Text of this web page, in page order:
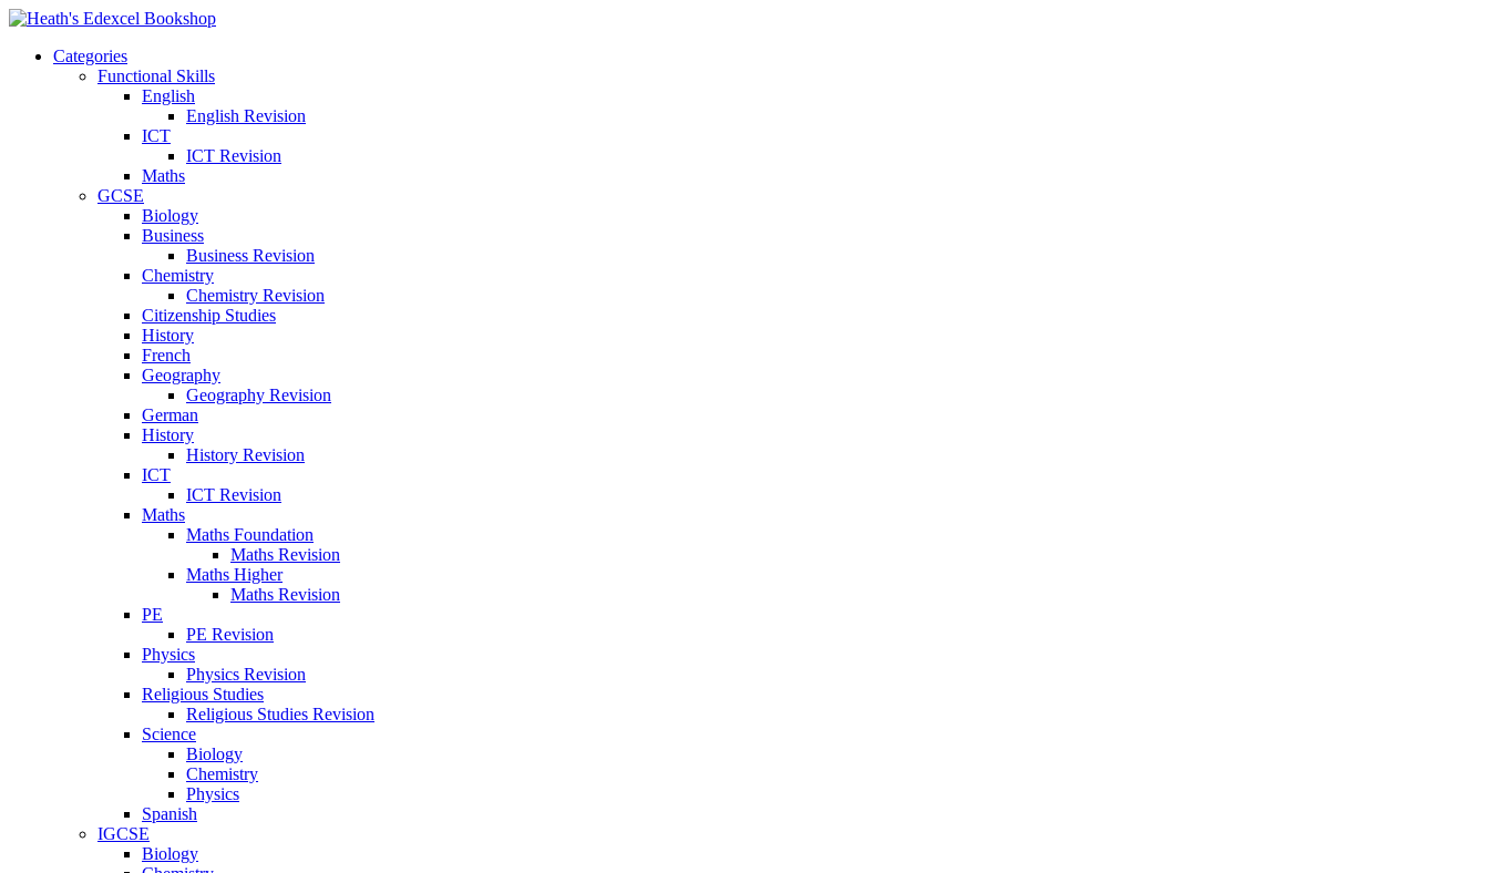
Categories
Functional Skills
English
English Revision
ICT
ICT Revision
Maths
GCSE
Biology
Business
Business Revision
Chemistry
Chemistry Revision
Citizenship Studies
History
French
Geography
Geography Revision
German
History
History Revision
ICT
ICT Revision
Maths
Maths Foundation
Maths Revision
Maths Higher
Maths Revision
PE
PE Revision
Physics
Physics Revision
Religious Studies
Religious Studies Revision
Science
Biology
Chemistry
Physics
Spanish
IGCSE
Biology